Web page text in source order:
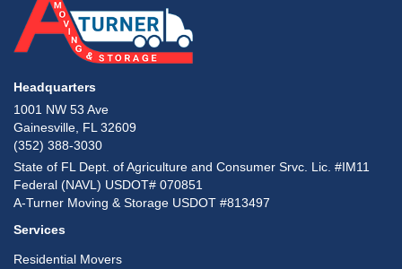
Headquarters
1001 NW 53 Ave
Gainesville, FL 32609
(352) 388-3030
State of FL Dept. of Agriculture and Consumer Srvc. Lic. #IM11
Federal (NAVL) USDOT# 070851
A-Turner Moving & Storage USDOT #813497
Services
Residential Movers